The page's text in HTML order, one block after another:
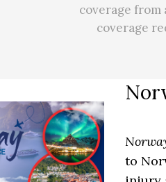
coverage
coverage
to